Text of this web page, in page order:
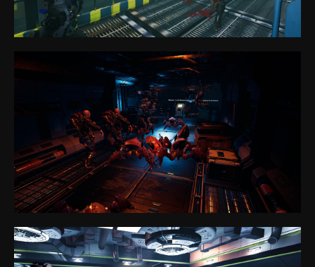
sales@anviovr.com
Privacy policy
Cookie files policy
General rules for the provision of services
Anvio VR
Park
Games
VR eSport
FAQ
Partner Program